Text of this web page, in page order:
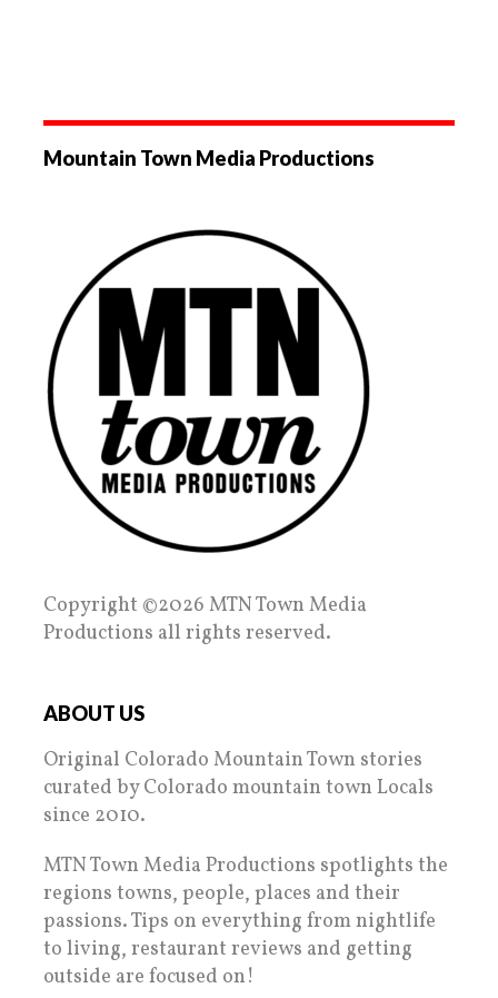
Mountain Town Media Productions
Copyright ©2026 MTN Town Media
Productions all rights reserved.
ABOUT US
Original Colorado Mountain Town stories
curated by Colorado mountain town Locals
since 2010.
MTN Town Media Productions spotlights the
regions towns, people, places and their
passions. Tips on everything from nightlife
to living, restaurant reviews and getting
outside are focused on!